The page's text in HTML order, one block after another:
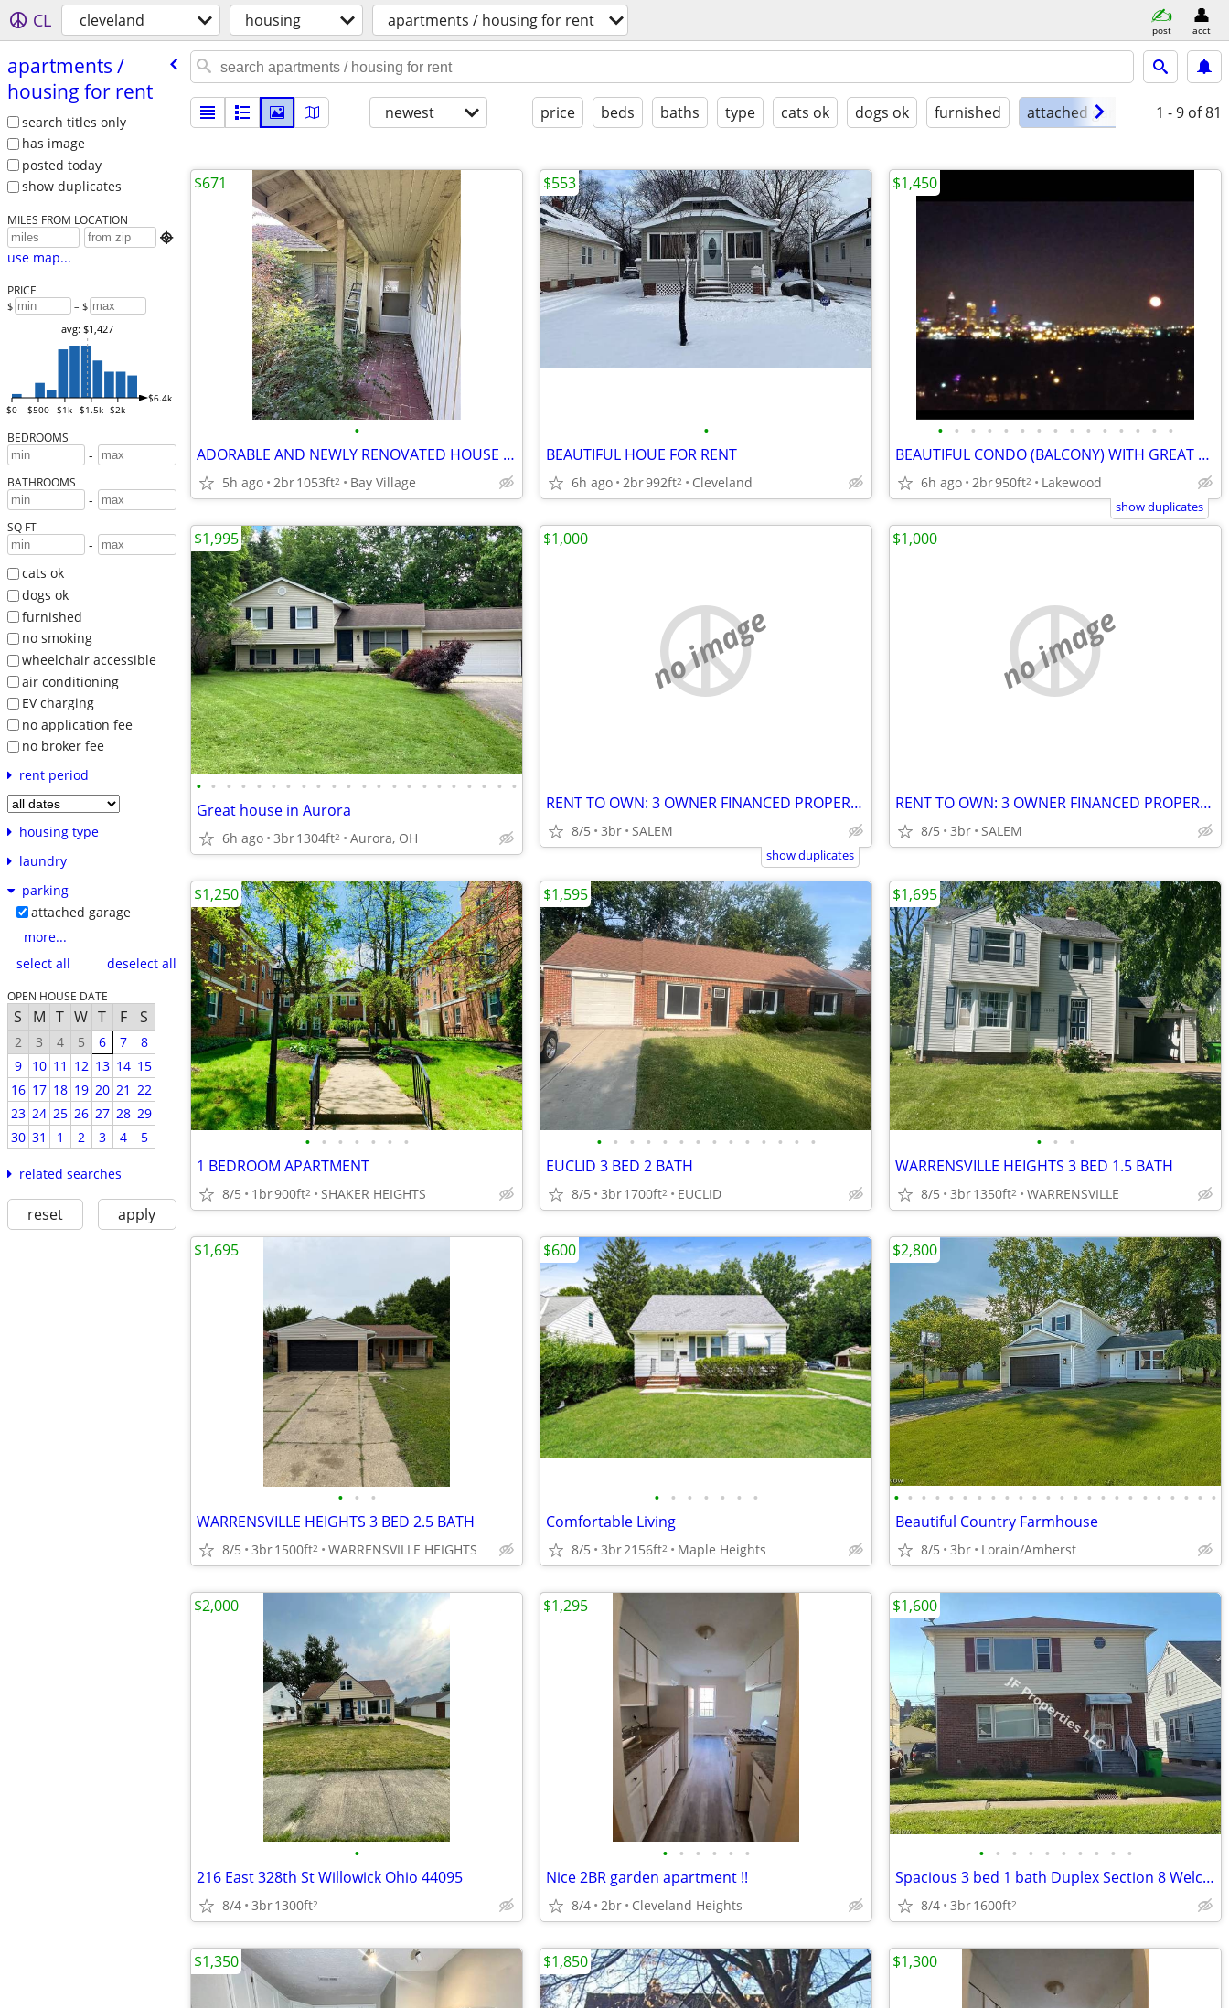
CL cleveland housing apartments / housing for rent post acct
apartments /​
housing for rent
search titles only
has image
posted today
show duplicates
MILES FROM LOCATION

use map...
PRICE
$ – $
$0 $500 $1k $1.5k $2k
$6.4k
avg: $1,427
BEDROOMS
-
BATHROOMS
-
SQ FT
-
cats ok
dogs ok
furnished
no smoking
wheelchair accessible
air conditioning
EV charging
no application fee
no broker fee
rent period
housing type
laundry
parking
attached garage
more...
select all
deselect all
OPEN HOUSE DATE
S M T W T F S
2 3 4 5 6 7
8
9
10 11 12 13 14 15
16 17 18 19 20 21 22
23 24 25 26 27 28 29
30 31 1 2 3 4 5
related searches
reset apply
newest price beds baths type cats ok dogs ok furnished attached garage 1 - 9 of 81
•
ADORABLE AND NEWLY RENOVATED HOUSE AVAILABLE
5h ago 2br1053ft2 Bay Village
$671
•
BEAUTIFUL HOUE FOR RENT
6h ago 2br992ft2 Cleveland
$553
• • • • • • • • • • • • • • •
BEAUTIFUL CONDO (BALCONY) WITH GREAT AMENITIES/UTILITIES INCLUDED
6h ago 2br950ft2 Lakewood
$1,450
show duplicates
• • • • • • • • • • • • • • • • • • • • • •
Great house in Aurora
6h ago 3br1304ft2 Aurora, OH
$1,995
no image
RENT TO OWN: 3 OWNER FINANCED PROPERTIES – NO BANKS / BAD CREDIT OK!
8/5 3br SALEM
$1,000
show duplicates
no image
RENT TO OWN: 3 OWNER FINANCED PROPERTIES – NO BANKS / BAD CREDIT OK!
8/5 3br SALEM
$1,000
• • • • • • •
1 BEDROOM APARTMENT
8/5 1br900ft2 SHAKER HEIGHTS
$1,250
• • • • • • • • • • • • • •
EUCLID 3 BED 2 BATH
8/5 3br1700ft2 EUCLID
$1,595
• • •
WARRENSVILLE HEIGHTS 3 BED 1.5 BATH
8/5 3br1350ft2 WARRENSVILLE
$1,695
• • •
WARRENSVILLE HEIGHTS 3 BED 2.5 BATH
8/5 3br1500ft2 WARRENSVILLE HEIGHTS
$1,695
• • • • • • •
Comfortable Living
8/5 3br2156ft2 Maple Heights
$600
• • • • • • • • • • • • • • • • • • • • • • • •
Beautiful Country Farmhouse
8/5 3br Lorain/Amherst
$2,800
•
216 East 328th St Willowick Ohio 44095
8/4 3br1300ft2
$2,000
• • • • • •
Nice 2BR garden apartment !!
8/4 2br Cleveland Heights
$1,295
• • • • • • • • • •
Spacious 3 bed 1 bath Duplex Section 8 Welcome
8/4 3br1600ft2
$1,600
$1,350 $1,850 $1,300